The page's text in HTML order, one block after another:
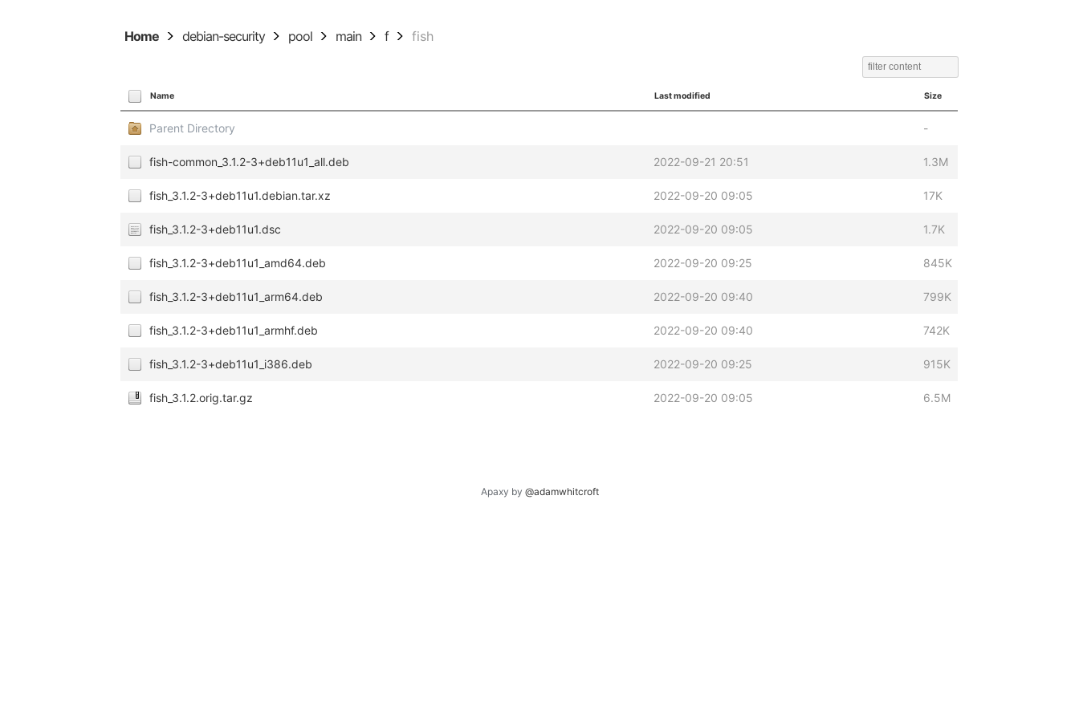
Home debian-security pool main f fish
Name Last modified Size
Parent Directory -
fish-common_3.1.2-3+deb11u1_all.deb 2022-09-21 20:51 1.3M
fish_3.1.2-3+deb11u1.debian.tar.xz 2022-09-20 09:05 17K
fish_3.1.2-3+deb11u1.dsc 2022-09-20 09:05 1.7K
fish_3.1.2-3+deb11u1_amd64.deb 2022-09-20 09:25 845K
fish_3.1.2-3+deb11u1_arm64.deb 2022-09-20 09:40 799K
fish_3.1.2-3+deb11u1_armhf.deb 2022-09-20 09:40 742K
fish_3.1.2-3+deb11u1_i386.deb 2022-09-20 09:25 915K
fish_3.1.2.orig.tar.gz 2022-09-20 09:05 6.5M
Apaxy by @adamwhitcroft